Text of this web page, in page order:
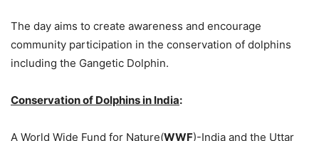
The day aims to create awareness and encourage
community participation in the conservation of dolphins
including the Gangetic Dolphin.
Conservation of Dolphins in India:
A World Wide Fund for Nature(WWF)-India and the Uttar